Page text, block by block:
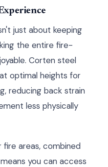
just about keeping
the entire fire-
Corten steel
optimal heights for
reducing back strain
less physically
areas, combined
you can access